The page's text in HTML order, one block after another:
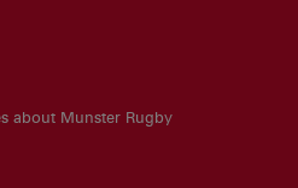
about Munster Rugby